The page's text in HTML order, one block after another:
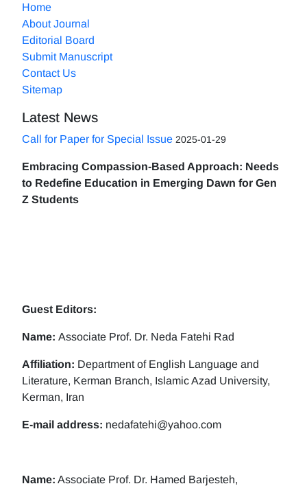
Home
About Journal
Editorial Board
Submit Manuscript
Contact Us
Sitemap
Latest News
Call for Paper for Special Issue 2025-01-29
Embracing Compassion-Based Approach: Needs
to Redefine Education in Emerging Dawn for Gen
Z Students
Guest Editors:
Name: Associate Prof. Dr. Neda Fatehi Rad
Affiliation: Department of English Language and
Literature, Kerman Branch, Islamic Azad University,
Kerman, Iran
E-mail address: nedafatehi@yahoo.com
Name: Associate Prof. Dr. Hamed Barjesteh,